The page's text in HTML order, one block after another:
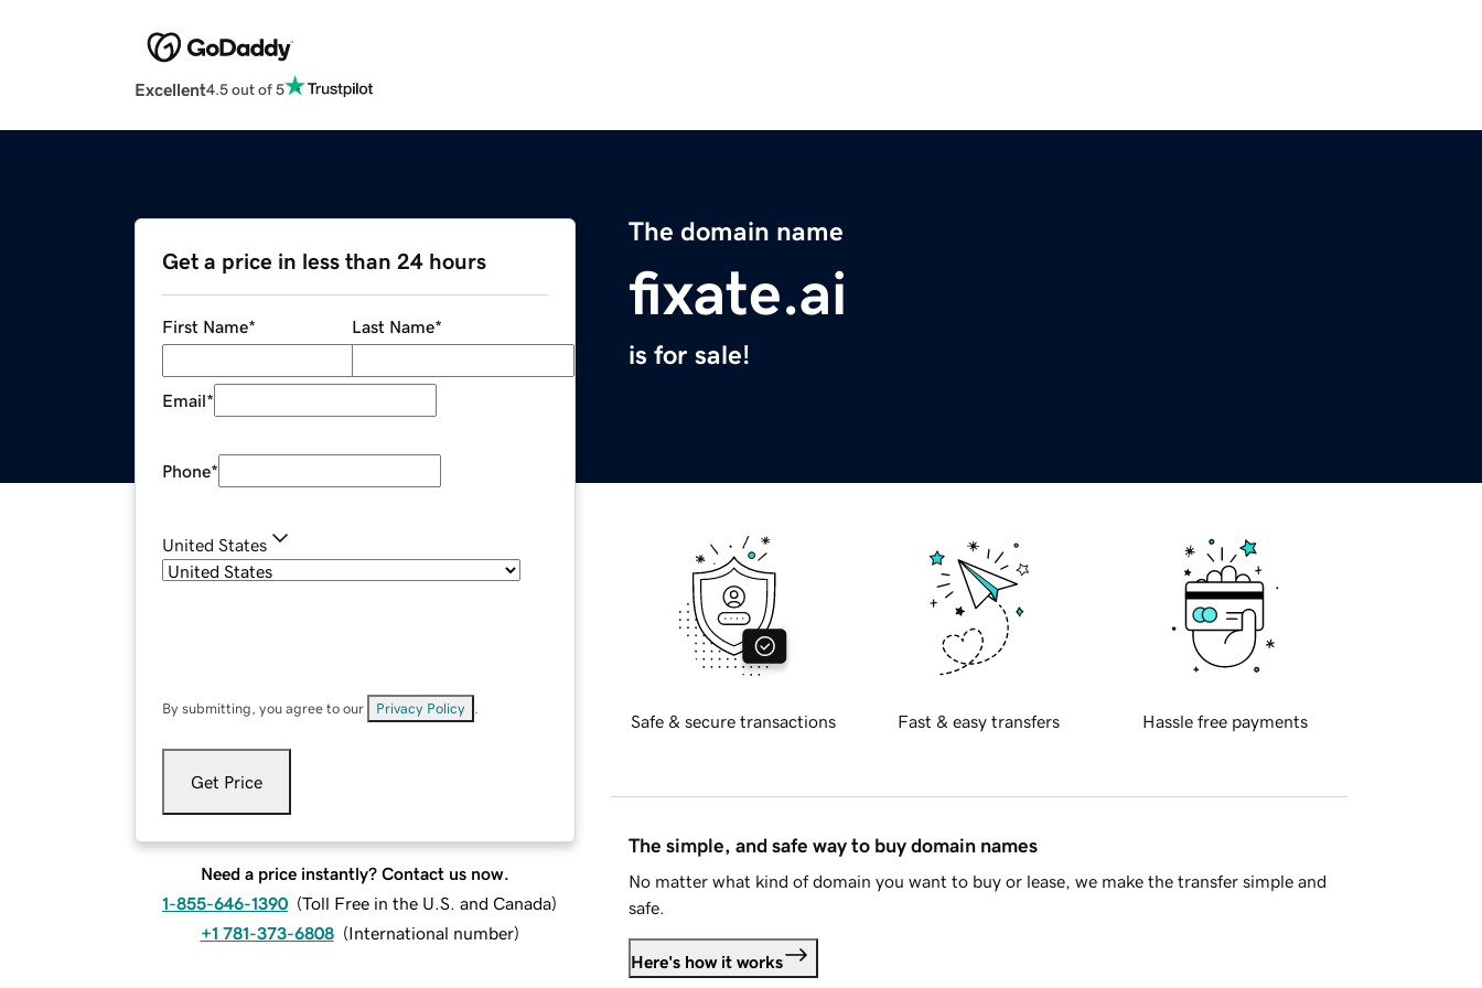
Excellent4.5 out of 5
The domain name
fixate.ai
is for sale!
Get a price in less than 24 hours
First Name* Last Name*
Email*
Phone*
United States
By submitting, you agree to our Privacy Policy
Get Price
Need a price instantly? Contact us now.
1-855-646-1390 (Toll Free in the U.S. and Canada)
+1 781-373-6808 (International number)
Safe & secure transactions Fast & easy transfers Hassle free payments
The simple, and safe way to buy domain names
No matter what kind of domain you want to buy or lease, we make the transfer simple and
safe.
Here's how it works